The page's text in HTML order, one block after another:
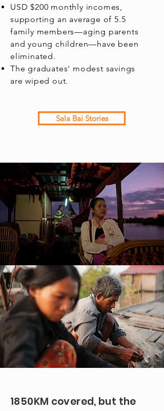
1850KM covered, but the
USD $200 monthly incomes,
supporting an average of 5.5
family members—aging parents
and young children—have been
eliminated.
The graduates' modest savings
are wiped out.
Sala Bai Stories